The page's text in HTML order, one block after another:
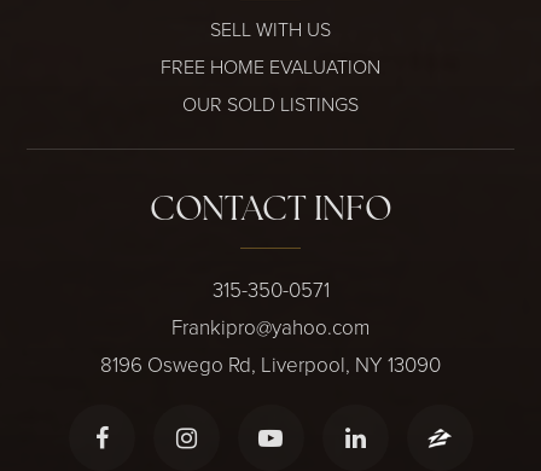
SELL WITH US
FREE HOME EVALUATION
OUR SOLD LISTINGS
CONTACT INFO
315-350-0571
Frankipro@yahoo.com
8196 Oswego Rd, Liverpool, NY 13090